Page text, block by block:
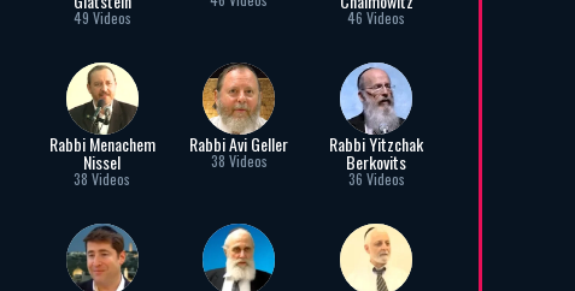
49 Videos 46 Videos
Rabbi Menachem
Nissel
38 Videos
Rabbi Avi Geller
38 Videos
Rabbi Yitzchak
Berkovits
36 Videos